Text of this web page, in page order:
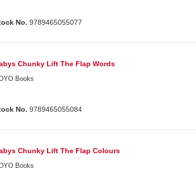
No. 9789465055077
Chunky Lift The Flap Words
Books
No. 9789465055084
Chunky Lift The Flap Colours
Books